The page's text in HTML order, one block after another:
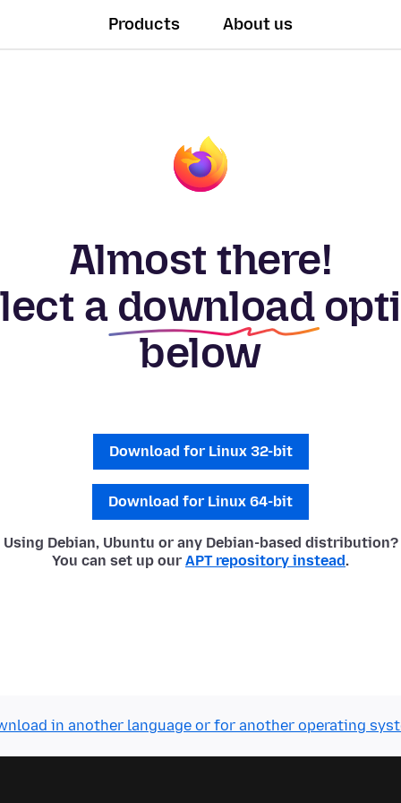
Products About us
Almost there!
a download
below
Download for Linux 32-bit
Download for Linux 64-bit
Using Debian, Ubuntu or any Debian-based distribution?
You can set up our APT repository instead.
in another language or for another operating